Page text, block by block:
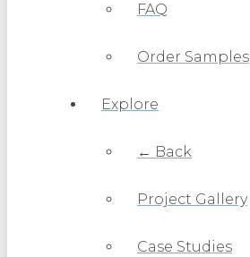
FAQ
Order Samples
Explore
← Back
Project Gallery
Case Studies